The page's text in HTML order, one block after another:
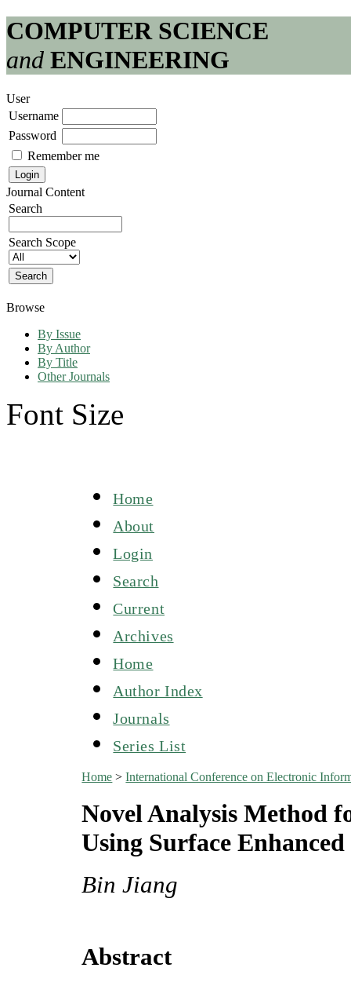
COMPUTER SCIENCE
and ENGINEERING
User
Username
Password
Remember me
Journal Content
Search
Search Scope
Browse
By Issue
By Author
By Title
Other Journals
Font Size
Home
About
Login
Search
Current
Archives
Home
Author Index
Journals
Series List
Home >International Conference on Electronic
Novel Analysis Method
Using Surface
Bin Jiang
Abstract